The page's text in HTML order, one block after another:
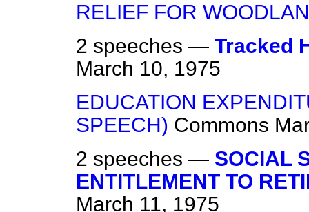
RELIEF FOR
2 speeches — Tracked
March 10, 1975
EDUCATION
SPEECH) Commons
2 speeches — SOCIAL
ENTITLEMENT TO
March 11, 1975